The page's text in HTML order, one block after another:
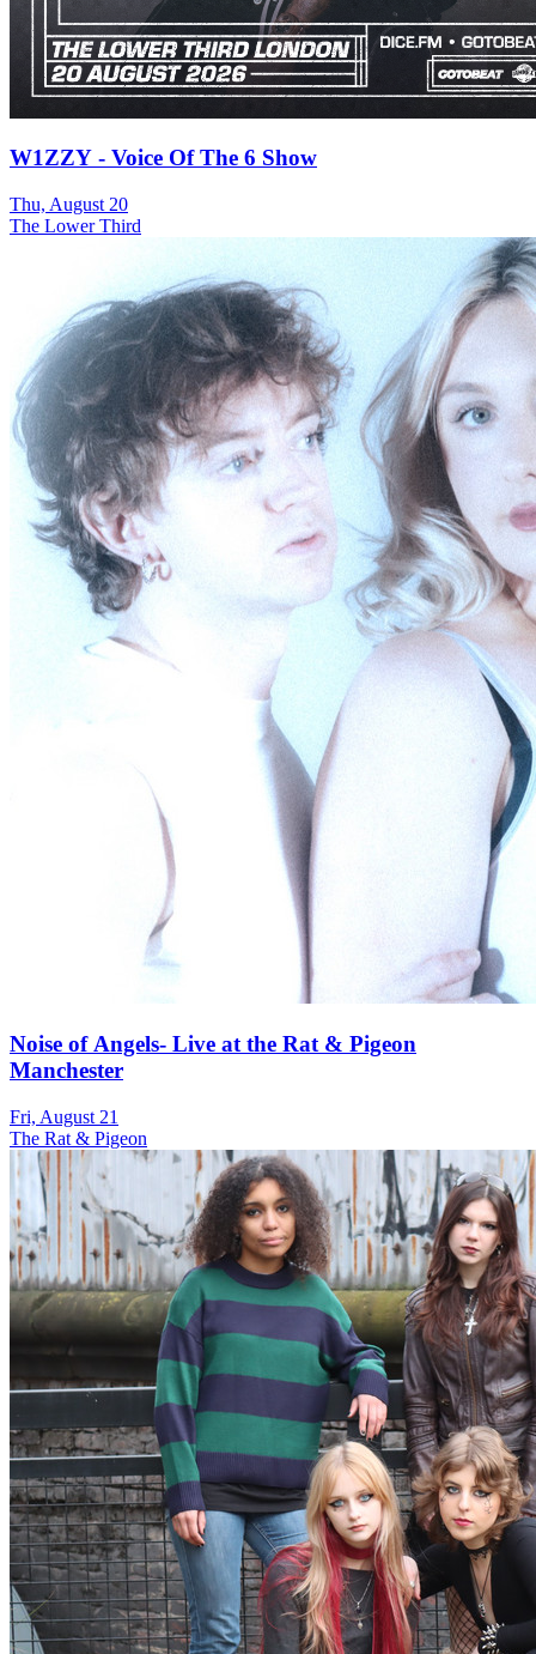
W1ZZY - Voice Of The 6 Show
Thu, August 20
The Lower Third
Noise of Angels- Live at the Rat & Pigeon
Manchester
Fri, August 21
The Rat & Pigeon